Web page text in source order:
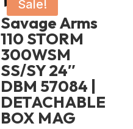
Sale!
Savage Arms
110 STORM
300WSM
SS/SY 24″
DBM 57084 |
DETACHABLE
BOX MAG